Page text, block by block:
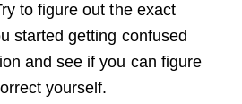
to figure out the exact
started getting confused
and see if you can figure
yourself.